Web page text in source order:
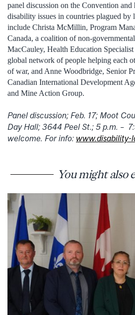
panel discussion on the Convention
disability issues in countries plagued by
include Christa McMillin, Program
Canada, a coalition of non-
MacCauley, Health Education
global network of people helping each
of war, and Anne Woodbridge, Senior
Canadian International Development
and Mine Action Group.
Panel discussion; Feb. 17; Moot
Day Hall; 3644 Peel St.; 5 p.m. –
welcome. For info: www.disability-
You might also